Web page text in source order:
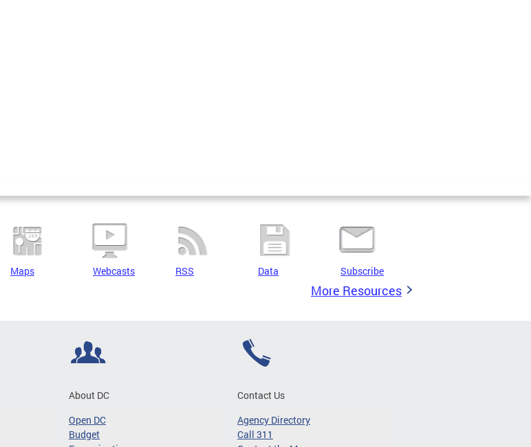
Maps Webcasts RSS Data Subscribe
More Resources
About DC
Open DC
Budget
Contact Us
Agency Directory
Call 311